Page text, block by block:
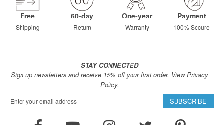
Free
Shipping
60-day
Return
One-year
Warranty
Payment
100% Secure
STAY CONNECTED
Sign up newsletters and receive 15% off your first order. View Privacy
Policy.
Sign
Up
SUBSCRIBE